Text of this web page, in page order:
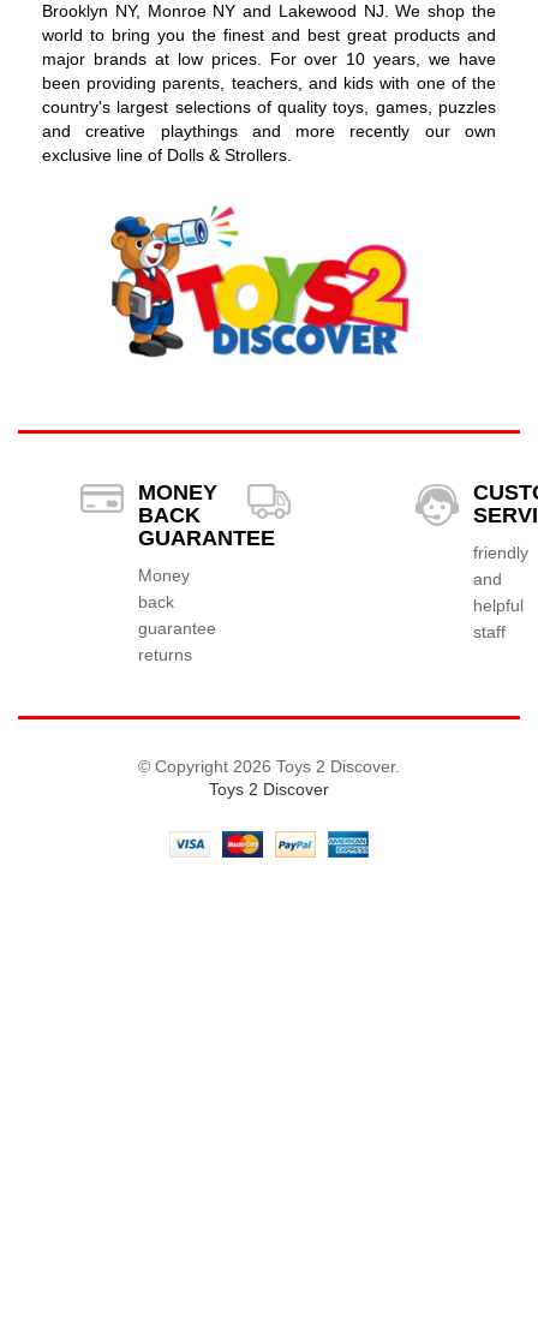
Brooklyn NY, Monroe NY and Lakewood NJ. We shop the
world to bring you the finest and best great products and
major brands at low prices. For over 10 years, we have
been providing parents, teachers, and kids with one of the
country's largest selections of quality toys, games, puzzles
and creative playthings and more recently our own
exclusive line of Dolls & Strollers.
MONEY
BACK
GUARANTEE
Money
back
guarantee
returns
friendly
and
helpful
staff
© Copyright 2026 Toys 2 Discover.
Toys 2 Discover